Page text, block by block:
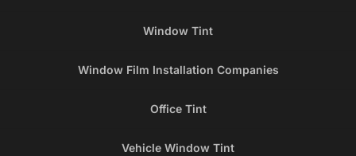
Window Tint
Window Film Installation Companies
Office Tint
Vehicle Window Tint